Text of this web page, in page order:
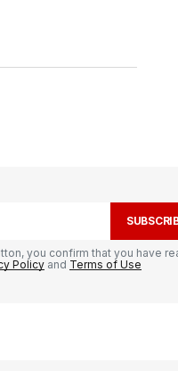
you confirm that you have
Policy and Terms of Use